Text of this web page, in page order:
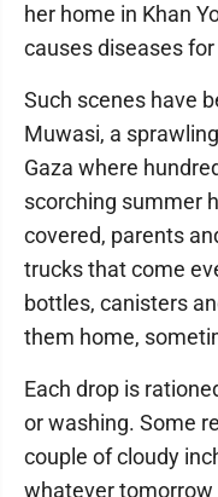
her home in Khan
causes diseases
Such scenes have
Muwasi, a
Gaza where
scorching summer
covered, parents
trucks that come
bottles, canisters
them home,
Each drop is
or washing. Some
couple of cloudy
whatever tomorrow